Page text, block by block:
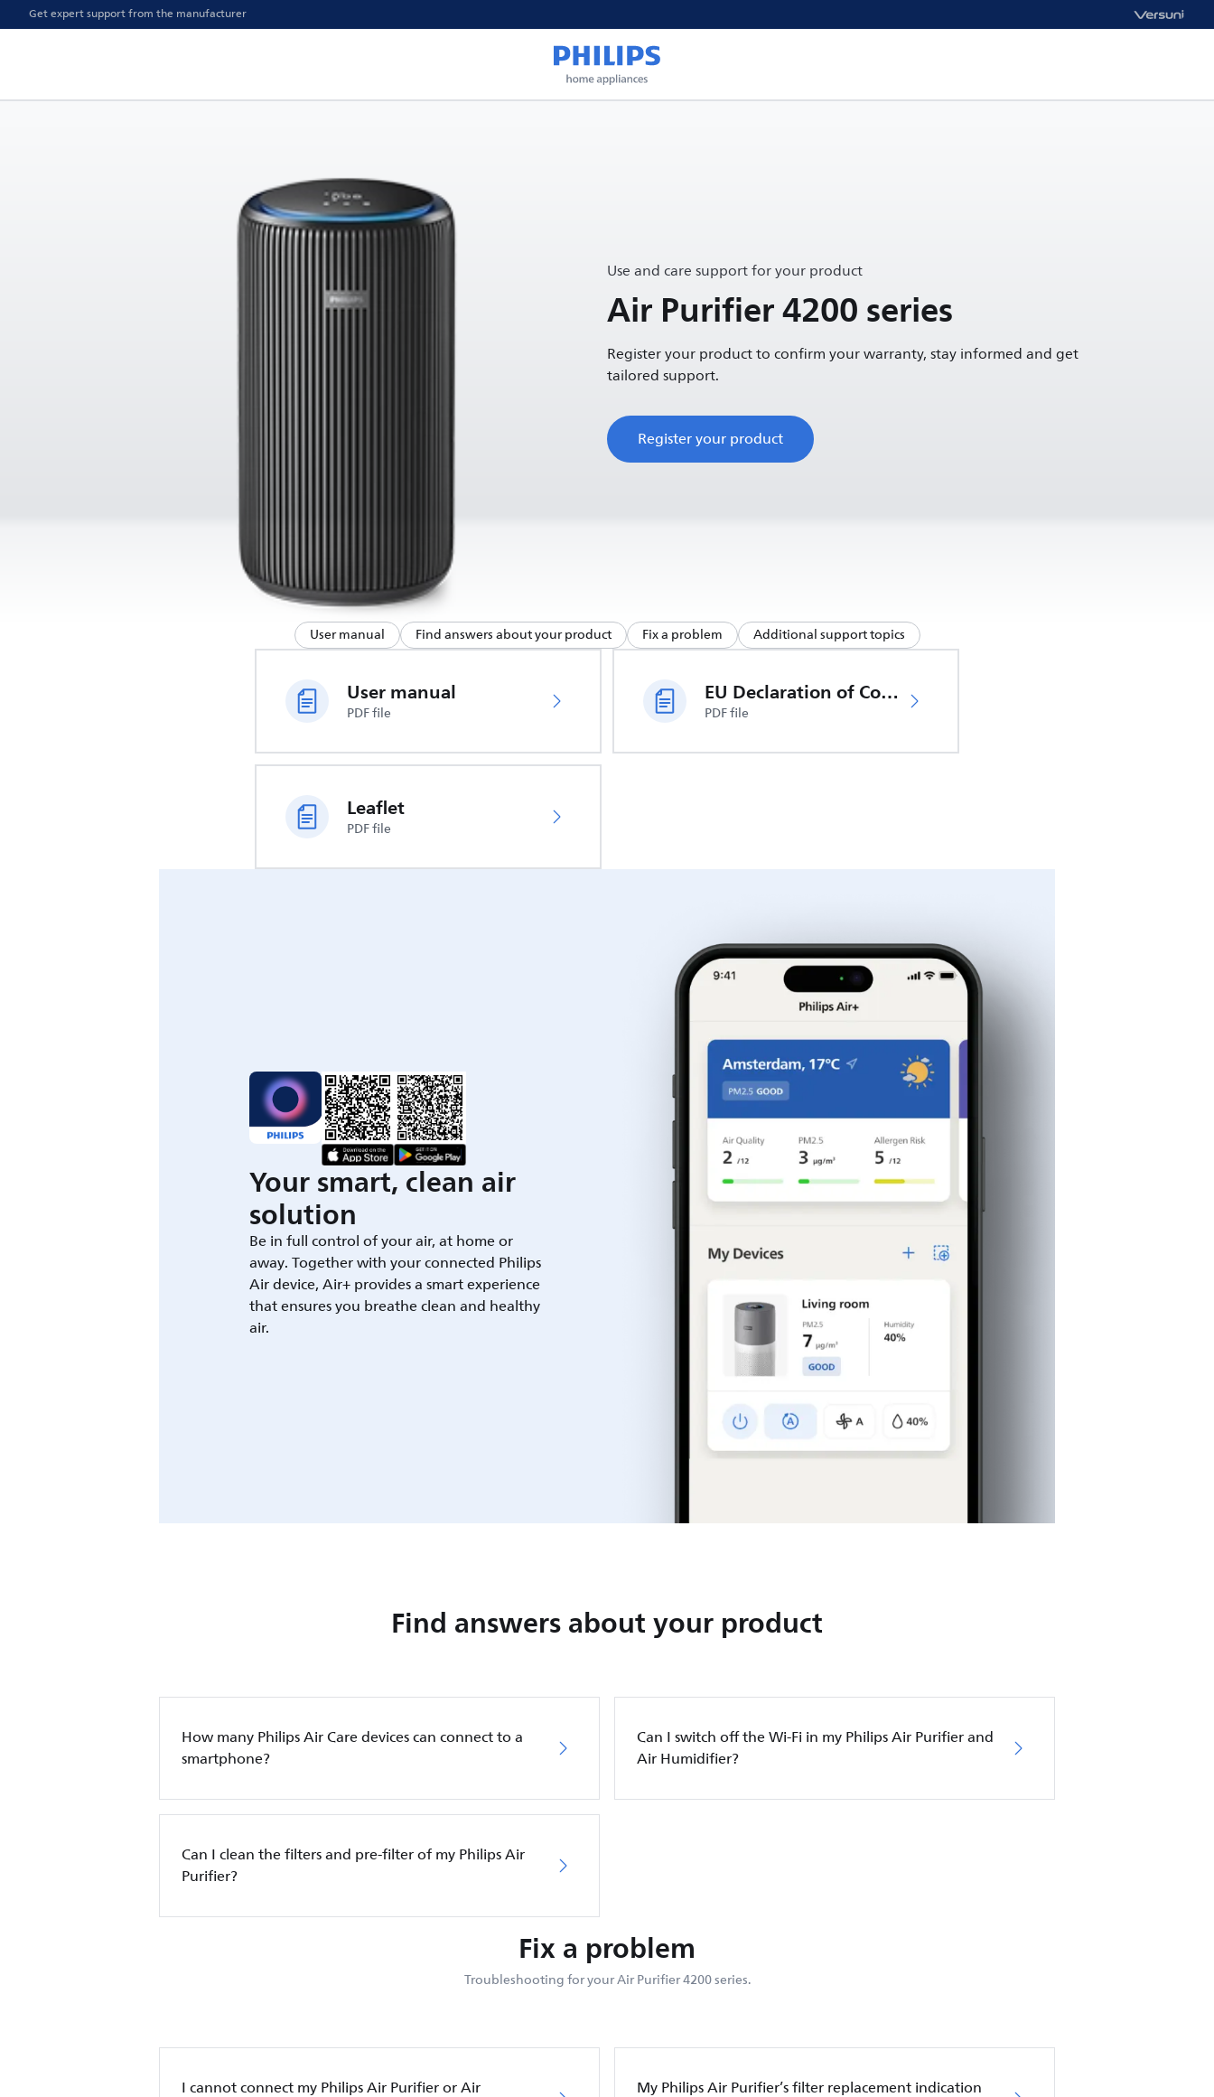
Get expert support from the manufacturer
Use and care support for your product
Air Purifier 4200 series
Register your product to confirm your warranty, stay informed and get
tailored support.
Register your product
User manual Find answers about your product Fix a problem Additional support topics
User manual
PDF file
EU Declaration of Conformity
PDF file
Leaflet
PDF file
Your smart, clean air
solution
Be in full control of your air, at home or
away. Together with your connected Philips
Air device, Air+ provides a smart experience
that ensures you breathe clean and healthy
air.
Find answers about your product
How many Philips Air Care devices can connect to a
smartphone?
Can I switch off the Wi-Fi in my Philips Air Purifier and
Air Humidifier?
Can I clean the filters and pre-filter of my Philips Air
Purifier?
Fix a problem
Troubleshooting for your Air Purifier 4200 series.
I cannot connect my Philips Air Purifier or Air
My Philips Air Purifier’s filter replacement indication